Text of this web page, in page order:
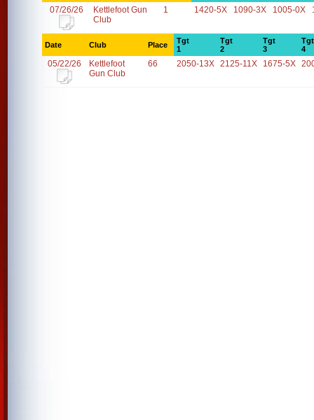
07/26/26
Kettlefoot Gun
Club
1 1420-5X 1090-3X 1005-0X
Date Club Place
Tgt
1
Tgt
2
Tgt
3
Tgt
4
05/22/26
Kettlefoot
Gun Club
66 2050-13X 2125-11X 1675-5X